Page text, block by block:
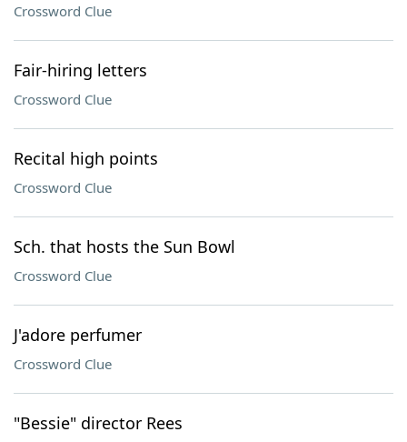
Crossword Clue
Fair-hiring letters
Crossword Clue
Recital high points
Crossword Clue
Sch. that hosts the Sun Bowl
Crossword Clue
J'adore perfumer
Crossword Clue
"Bessie" director Rees